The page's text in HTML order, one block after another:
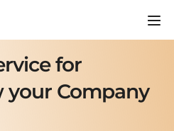
for
your Company